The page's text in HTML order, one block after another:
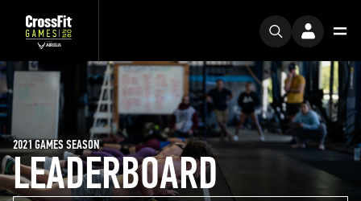
LEADERBOARD
2021 GAMES SEASON